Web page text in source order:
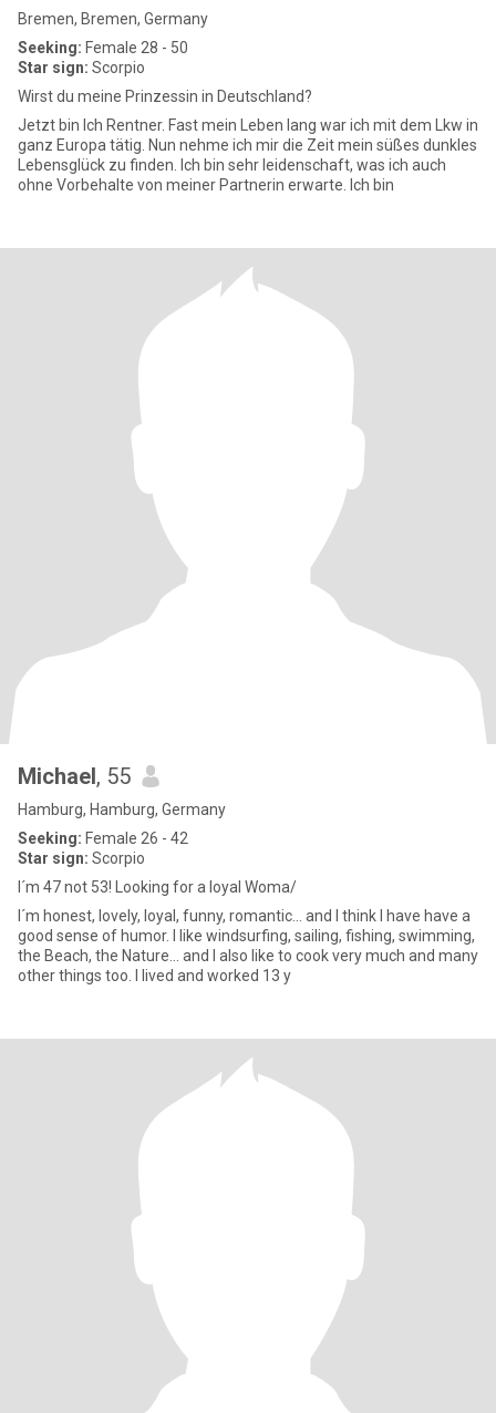
Bremen, Bremen, Germany
Seeking: Female 28 - 50
Star sign: Scorpio
Wirst du meine Prinzessin in Deutschland?
Jetzt bin Ich Rentner. Fast mein Leben lang war ich mit dem Lkw in
ganz Europa tätig. Nun nehme ich mir die Zeit mein süßes dunkles
Lebensglück zu finden. Ich bin sehr leidenschaft, was ich auch
ohne Vorbehalte von meiner Partnerin erwarte. Ich bin
Michael, 55
Hamburg, Hamburg, Germany
Seeking: Female 26 - 42
Star sign: Scorpio
I´m 47 not 53! Looking for a loyal Woma/
I´m honest, lovely, loyal, funny, romantic... and I think I have have a
good sense of humor. I like windsurfing, sailing, fishing, swimming,
the Beach, the Nature... and I also like to cook very much and many
other things too. I lived and worked 13 y